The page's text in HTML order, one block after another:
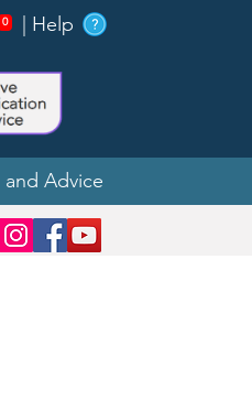
0 Help
and Advice